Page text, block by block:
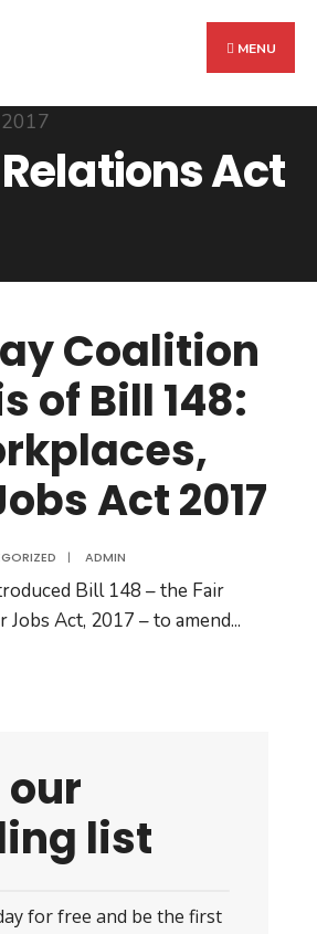
MENU
Act
Coalition
of Bill 148:
Act 2017
| ADMIN
Bill 148 – the Fair
Act, 2017 – to amend...
list